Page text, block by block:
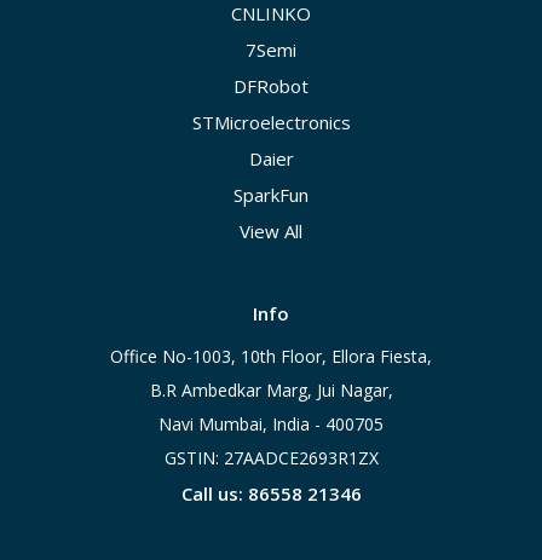
CNLINKO
7Semi
DFRobot
STMicroelectronics
Daier
SparkFun
View All
Info
Office No-1003, 10th Floor, Ellora Fiesta,
B.R Ambedkar Marg, Jui Nagar,
Navi Mumbai, India - 400705
GSTIN: 27AADCE2693R1ZX
Call us: 86558 21346